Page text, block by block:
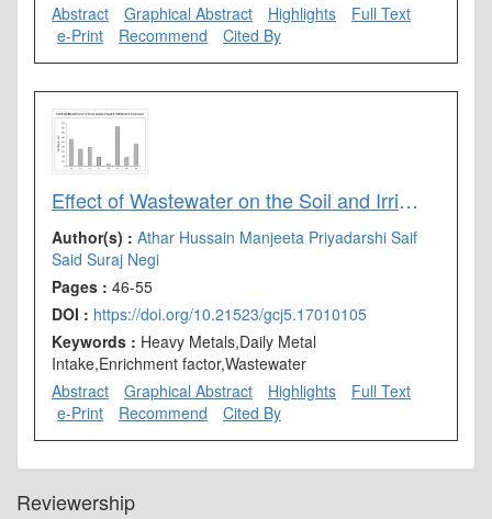
Abstract
Graphical Abstract Highlights
Full Text
e-Print
Recommend Cited By
Effect of Wastewater on the Soil and Irrigation Process: A Laboratory Study
Author(s) : Athar Hussain Manjeeta Priyadarshi Saif
Said Suraj Negi
Pages : 46-55
DOI : https://doi.org/10.21523/gcj5.17010105
Keywords : Heavy Metals,Daily Metal
Intake,Enrichment factor,Wastewater
Abstract
Graphical Abstract Highlights
Full Text
e-Print
Recommend Cited By
Reviewership